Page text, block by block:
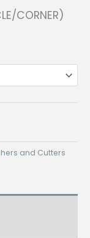
CORNER)
and Cutters